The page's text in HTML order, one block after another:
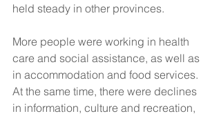
held steady in other provinces.
More people were working in health
care and social assistance, as well as
in accommodation and food services.
At the same time, there were declines
in information, culture and recreation,